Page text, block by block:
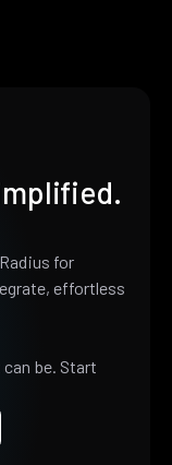
for
effortless
be. Start